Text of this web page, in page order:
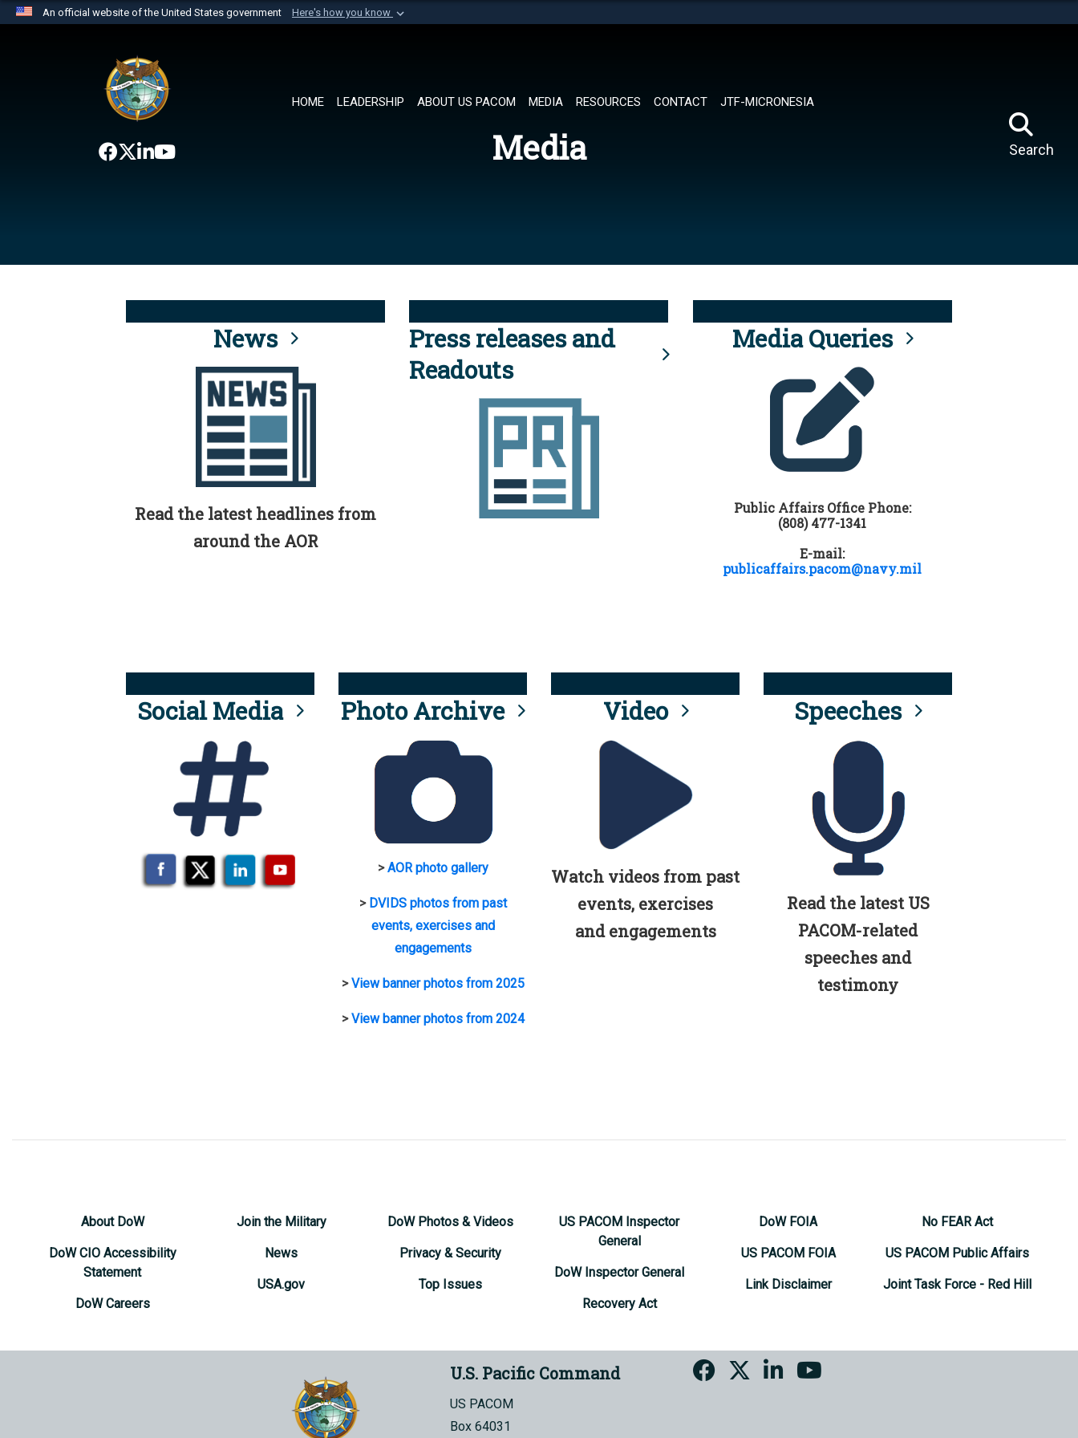
An official website of the United States government Here's how you know
website belongs to an official U.S. Department of Defense organization in
the United States.
HOME LEADERSHIP ABOUT US PACOM MEDIA RESOURCES CONTACT JTF-MICRONESIA
Search
Media
News
Read the latest headlines from
around the AOR
Press releases and
Readouts
Media Queries
Public Affairs Office Phone:
(808) 477-1341
E-mail:
publicaffairs.pacom@navy.mil
Social Media Photo Archive
>AOR photo gallery
> DVIDS photos from past
events, exercises and
engagements
>View banner photos from 2025
>View banner photos from 2024
Video
Watch videos from past
events, exercises
and engagements
Speeches
Read the latest US
PACOM-related
speeches and
testimony
About DoW
DoW CIO Accessibility
Statement
DoW Careers
Join the Military
News
USA.gov
DoW Photos & Videos
Privacy & Security
Top Issues
US PACOM Inspector
General
DoW Inspector General
Recovery Act
DoW FOIA
US PACOM FOIA
Link Disclaimer
No FEAR Act
US PACOM Public Affairs
Joint Task Force - Red Hill
U.S. Pacific Command
US PACOM
Box 64031